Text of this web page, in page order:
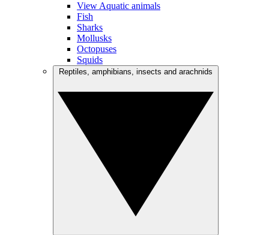
View Aquatic animals
Fish
Sharks
Mollusks
Octopuses
Squids